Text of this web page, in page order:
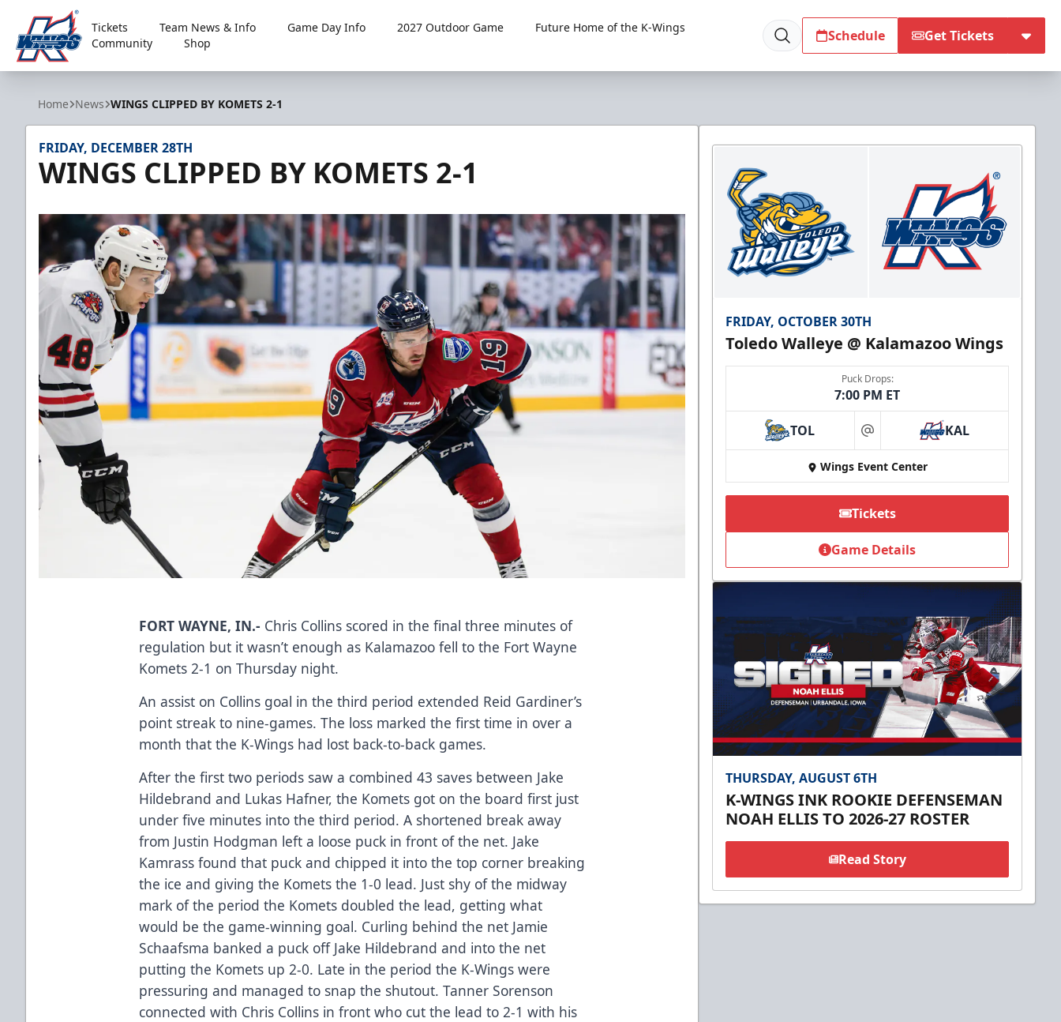
Kalamazoo Wings
Tickets Team News & Info Game Day Info 2027 Outdoor Game
Future Home of the K-Wings
Community
Shop Schedule Get Tickets
Home News WINGS CLIPPED BY KOMETS 2-1
FRIDAY, DECEMBER 28TH
WINGS CLIPPED BY KOMETS 2-1
FORT WAYNE, IN.- Chris Collins scored in the final three minutes of
regulation but it wasn’t enough as Kalamazoo fell to the Fort Wayne
Komets 2-1 on Thursday night.
An assist on Collins goal in the third period extended Reid Gardiner’s
point streak to nine-games. The loss marked the first time in over a
month that the K-Wings had lost back-to-back games.
After the first two periods saw a combined 43 saves between Jake
Hildebrand and Lukas Hafner, the Komets got on the board first just
under five minutes into the third period. A shortened break away
from Justin Hodgman left a loose puck in front of the net. Jake
Kamrass found that puck and chipped it into the top corner breaking
the ice and giving the Komets the 1-0 lead. Just shy of the midway
mark of the period the Komets doubled the lead, getting what
would be the game-winning goal. Curling behind the net Jamie
Schaafsma banked a puck off Jake Hildebrand and into the net
putting the Komets up 2-0. Late in the period the K-Wings were
pressuring and managed to snap the shutout. Tanner Sorenson
connected with Chris Collins in front who cut the lead to 2-1 with his
FRIDAY, OCTOBER 30TH
Toledo Walleye @ Kalamazoo Wings
Puck Drops:
7:00 PM ET
TOL at KAL
Wings Event Center
Tickets
Game Details
THURSDAY, AUGUST 6TH
K-WINGS INK ROOKIE DEFENSEMAN
NOAH ELLIS TO 2026-27 ROSTER
Read Story